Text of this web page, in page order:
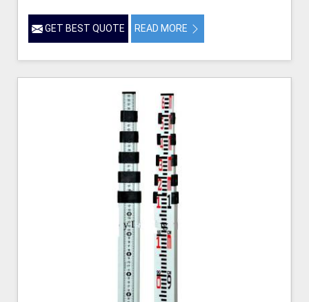
GET BEST QUOTE READ MORE